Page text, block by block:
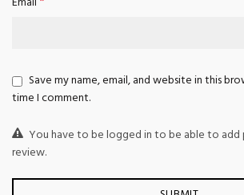
Save my name, email, and website in this
time I comment.
You have to be logged in to be able to
review.